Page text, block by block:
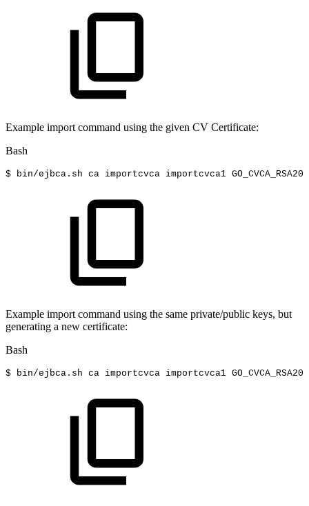
Example import command using the given CV Certificate:
Bash
$ bin/ejbca.sh ca importcvca importcvca1
Example import command using the same private/public keys, but
generating a new certificate:
Bash
$ bin/ejbca.sh ca importcvca importcvca1